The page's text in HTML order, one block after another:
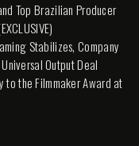
Top Brazilian Producer
Stabilizes, Company
Output Deal
to the Filmmaker Award at